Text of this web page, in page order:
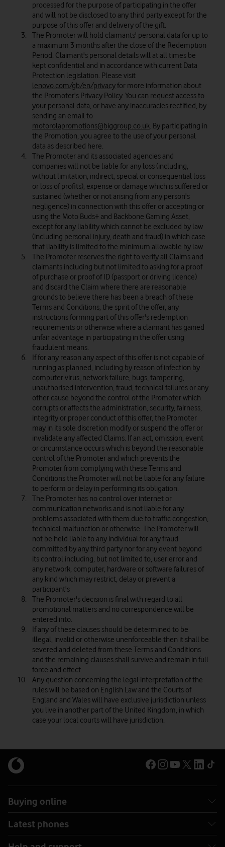
processed for the purpose of participating in the offer
and will not be disclosed to any third party except for the
purpose of this offer and delivery of the gift.
The Promoter will hold claimants' personal data for up to
a maximum 3 months after the close of the Redemption
Period. Claimant's personal details will at all times be
kept confidential and in accordance with current Data
Protection legislation. Please visit
lenovo.com/gb/en/privacyfor more information about
the Promoter's Privacy Policy. You can request access to
your personal data, or have any inaccuracies rectified, by
sending an email to
motorolapromotions@biggroup.co.uk. By participating in
the Promotion, you agree to the use of your personal
data as described here.
The Promoter and its associated agencies and
companies will not be liable for any loss (including,
without limitation, indirect, special or consequential loss
or loss of profits), expense or damage which is suffered or
sustained (whether or not arising from any person's
negligence) in connection with this offer or accepting or
using the Moto Buds+ and Backbone Gaming Asset,
except for any liability which cannot be excluded by law
(including personal injury, death and fraud) in which case
that liability is limited to the minimum allowable by law.
The Promoter reserves the right to verify all Claims and
claimants including but not limited to asking for a proof
of purchase or proof of ID (passport or driving licence)
and discard the Claim where there are reasonable
grounds to believe there has been a breach of these
Terms and Conditions, the spirit of the offer, any
instructions forming part of this offer's redemption
requirements or otherwise where a claimant has gained
unfair advantage in participating in the offer using
fraudulent means.
If for any reason any aspect of this offer is not capable of
running as planned, including by reason of infection by
computer virus, network failure, bugs, tampering,
unauthorised intervention, fraud, technical failures or any
other cause beyond the control of the Promoter which
corrupts or affects the administration, security, fairness,
integrity or proper conduct of this offer, the Promoter
may in its sole discretion modify or suspend the offer or
invalidate any affected Claims. If an act, omission, event
or circumstance occurs which is beyond the reasonable
control of the Promoter and which prevents the
Promoter from complying with these Terms and
Conditions the Promoter will not be liable for any failure
to perform or delay in performing its obligation.
The Promoter has no control over internet or
communication networks and is not liable for any
problems associated with them due to traffic congestion,
technical malfunction or otherwise. The Promoter will
not be held liable to any individual for any fraud
committed by any third party nor for any event beyond
its control including, but not limited to, user error and
any network, computer, hardware or software failures of
any kind which may restrict, delay or prevent a
participant's
The Promoter's decision is final with regard to all
promotional matters and no correspondence will be
entered into.
If any of these clauses should be determined to be
illegal, invalid or otherwise unenforceable then it shall be
severed and deleted from these Terms and Conditions
and the remaining clauses shall survive and remain in full
force and effect.
Any question concerning the legal interpretation of the
rules will be based on English Law and the Courts of
England and Wales will have exclusive jurisdiction unless
you live in another part of the United Kingdom, in which
case your local courts will have jurisdiction.
Buying online
Latest phones